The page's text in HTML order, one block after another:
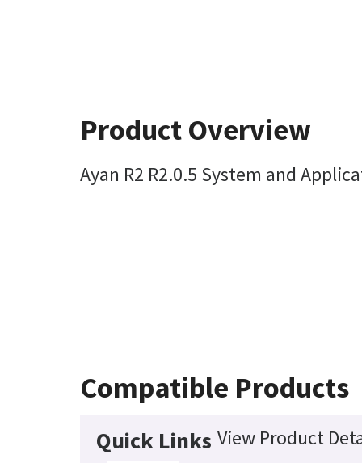
Product Overview
Ayan R2 R2.0.5 System and
Compatible Products
Quick Links View Product